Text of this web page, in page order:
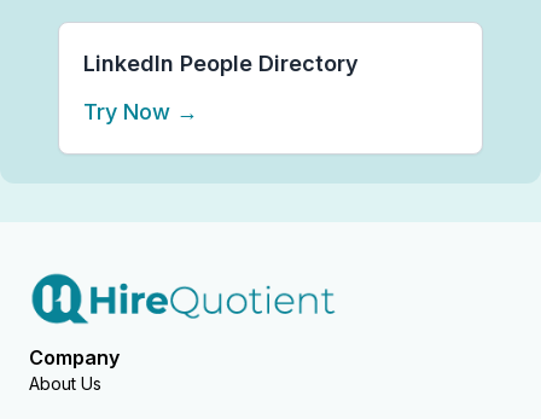
LinkedIn People Directory
Try Now →
Company
About Us